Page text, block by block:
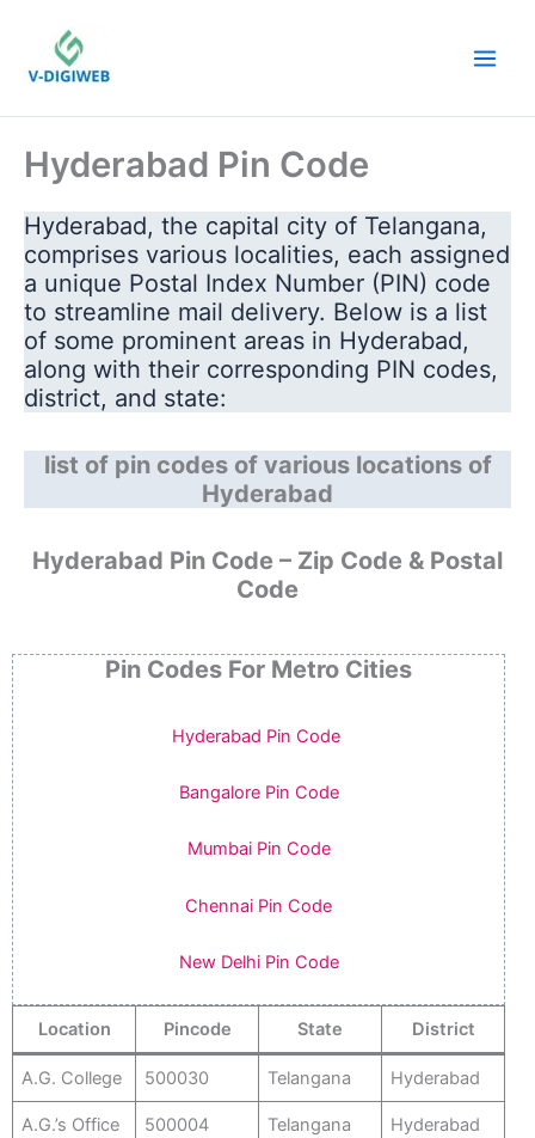
content
Hyderabad Pin Code
Hyderabad, the capital city of Telangana,
comprises various localities, each assigned
a unique Postal Index Number (PIN) code
to streamline mail delivery. Below is a list
of some prominent areas in Hyderabad,
along with their corresponding PIN codes,
district, and state:
list of pin codes of various locations of
Hyderabad
Hyderabad Pin Code – Zip Code & Postal
Code
Pin Codes For Metro Cities
Hyderabad Pin Code
Bangalore Pin Code
Mumbai Pin Code
Chennai Pin Code
New Delhi Pin Code
Location Pincode State District
A.G. College 500030 Telangana Hyderabad
A.G.’s Office 500004 Telangana Hyderabad